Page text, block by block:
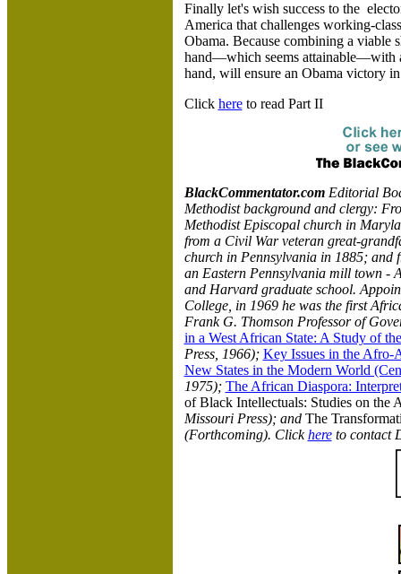
Finally let's wish success to the
America that challenges working-
Obama. Because combining a viable
hand—which seems attainable—with
hand, will ensure an Obama victory
Click hereto read Part II
BlackCommentator.com Editorial
Methodist background and clergy:
Methodist Episcopal church in
from a Civil War veteran great-
church in Pennsylvania in 1885; and
an Eastern Pennsylvania mill town -
and Harvard graduate school.
College, in 1969 he was the first
Frank G. Thomson Professor of
in a West African State: A Study of
Press, 1966); Key Issues in the Afro-
New States in the Modern World
1975); The African Diaspora:
of Black Intellectuals: Studies on the
Missouri Press); and The
(Forthcoming). Clickhereto contact